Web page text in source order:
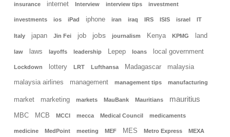
insurance internet Interview interview tips investment
investments ios iPad iphone iran iraq IRS ISIS israel IT
Italy japan Jin Fei job jobs journalism Kenya KPMG land
law laws layoffs leadership Lepep loans local government
Lockdown lottery LRT Lufthansa Madagascar malaysia
malaysia airlines management management tips manufacturing
market marketing markets MauBank Mauritians mauritius
MBC MCB MCCI mecca Medical Council medicaments
medicine MedPoint meeting MEF MES Metro Express MEXA